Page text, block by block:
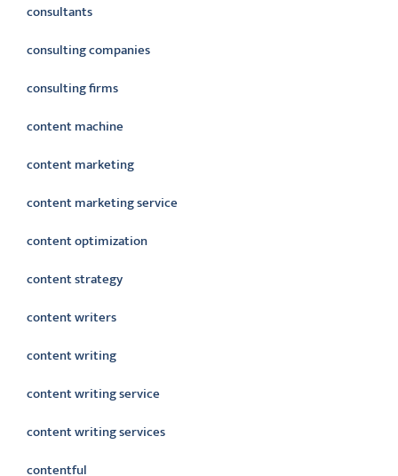
consultants
consulting companies
consulting firms
content machine
content marketing
content marketing service
content optimization
content strategy
content writers
content writing
content writing service
content writing services
contentful